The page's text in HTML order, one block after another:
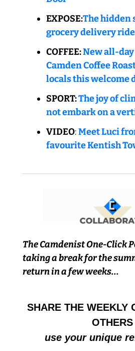
EXPOSE:The hidden
grocery delivery
COFFEE:New all-
Camden Coffee
locals this welcome
SPORT: The joy of
not embark on a
VIDEO: Meet Luci
favourite Kentish
The Camdenist One-Click
taking a break for the
return in a few weeks...
SHARE THE WEEKLY
OTHERS
use your unique